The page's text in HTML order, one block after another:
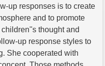
up responses is to create
and to promote
thought and
up response styles to
She cooperated with